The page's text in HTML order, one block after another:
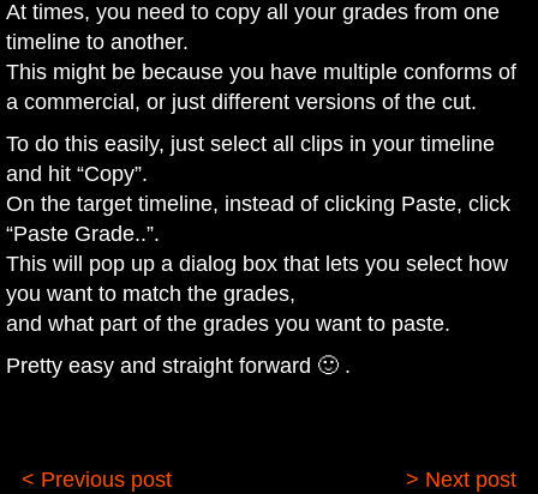
At times, you need to copy all your grades from one
timeline to another.
This might be because you have multiple conforms of
a commercial, or just different versions of the cut.
To do this easily, just select all clips in your timeline
and hit “Copy”.
On the target timeline, instead of clicking Paste, click
“Paste Grade..”.
This will pop up a dialog box that lets you select how
you want to match the grades,
and what part of the grades you want to paste.
Pretty easy and straight forward 🙂 .
< Previous post > Next post